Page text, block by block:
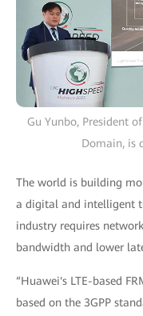
Gu Yunbo, President
Domain, is
The world is building
a digital and intelligent
industry requires
bandwidth and lower
“Huawei's LTE-based
based on the 3GPP